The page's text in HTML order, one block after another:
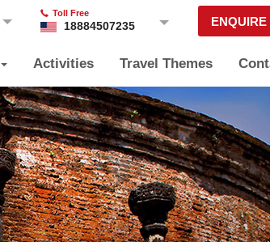
Toll Free
18884507235 ENQUIRE
Activities Travel Themes